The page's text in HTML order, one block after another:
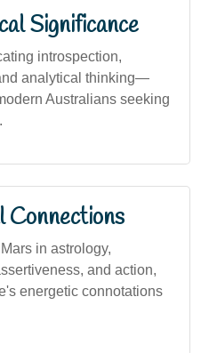
Significance
introspection,
analytical thinking—
Australians seeking
Connections
in astrology,
and action,
energetic connotations